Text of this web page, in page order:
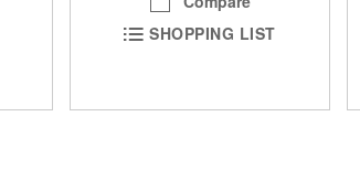
SHOPPING LIST